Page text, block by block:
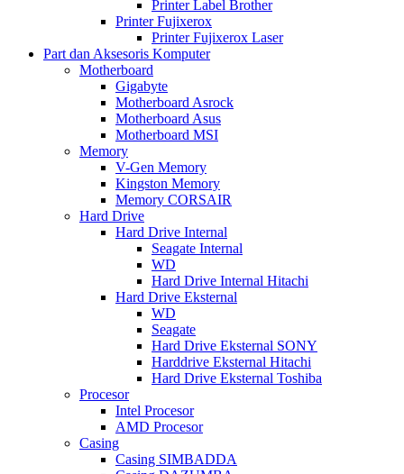
Printer Label Brother
Printer Fujixerox
Printer Fujixerox Laser
Part dan Aksesoris Komputer
Motherboard
Gigabyte
Motherboard Asrock
Motherboard Asus
Motherboard MSI
Memory
V-Gen Memory
Kingston Memory
Memory CORSAIR
Hard Drive
Hard Drive Internal
Seagate Internal
WD
Hard Drive Internal Hitachi
Hard Drive Eksternal
WD
Seagate
Hard Drive Eksternal SONY
Harddrive Eksternal Hitachi
Hard Drive Eksternal Toshiba
Procesor
Intel Procesor
AMD Procesor
Casing
Casing SIMBADDA